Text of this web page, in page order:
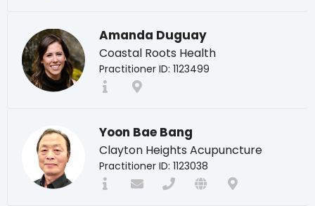
Amanda Duguay
Coastal Roots Health
Practitioner ID: 1123499
Yoon Bae Bang
Clayton Heights Acupuncture
Practitioner ID: 1123038